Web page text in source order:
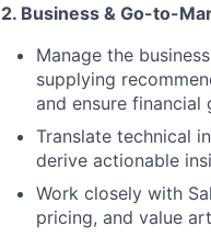
2. Business & Go-to-
Manage the
supplying
and ensure financial
Translate technical
derive actionable
Work closely with
pricing, and value